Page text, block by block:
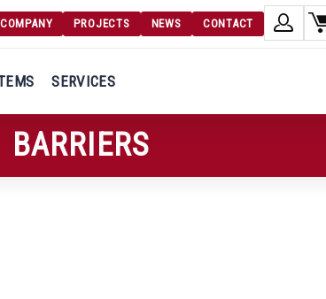
COMPANY PROJECTS NEWS CONTACT
Login
Register
SERVICES
BARRIERS